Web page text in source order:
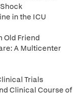
in the ICU
Old Friend
A Multicenter
Trials
Clinical Course of